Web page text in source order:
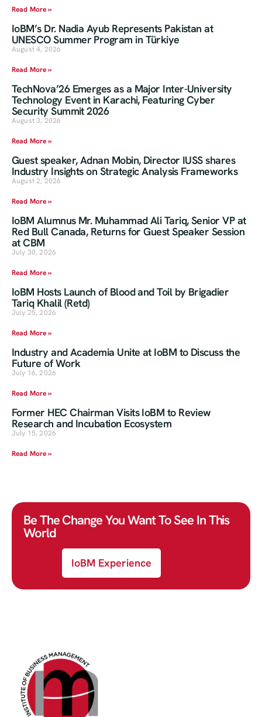
Read More »
IoBM’s Dr. Nadia Ayub Represents Pakistan at
UNESCO Summer Program in Türkiye
August 4, 2026
Read More »
TechNova’26 Emerges as a Major Inter-University
Technology Event in Karachi, Featuring Cyber
Security Summit 2026
August 3, 2026
Read More »
Guest speaker, Adnan Mobin, Director IUSS shares
Industry Insights on Strategic Analysis Frameworks
August 2, 2026
Read More »
IoBM Alumnus Mr. Muhammad Ali Tariq, Senior VP at
Red Bull Canada, Returns for Guest Speaker Session
at CBM
July 30, 2026
Read More »
IoBM Hosts Launch of Blood and Toil by Brigadier
Tariq Khalil (Retd)
July 25, 2026
Read More »
Industry and Academia Unite at IoBM to Discuss the
Future of Work
July 16, 2026
Read More »
Former HEC Chairman Visits IoBM to Review
Research and Incubation Ecosystem
July 15, 2026
Read More »
Be The Change You Want To See In This
World
IoBM Experience